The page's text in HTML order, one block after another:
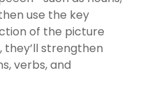
use the key
of the picture
they’ll strengthen
verbs, and